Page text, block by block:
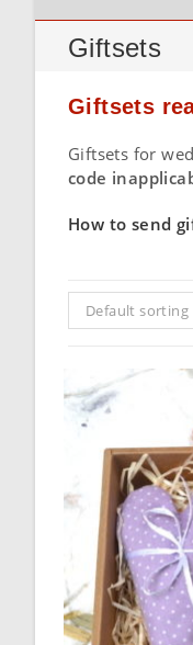
Giftsets
Giftsets
Giftsets for
code
How to send
Default sorting